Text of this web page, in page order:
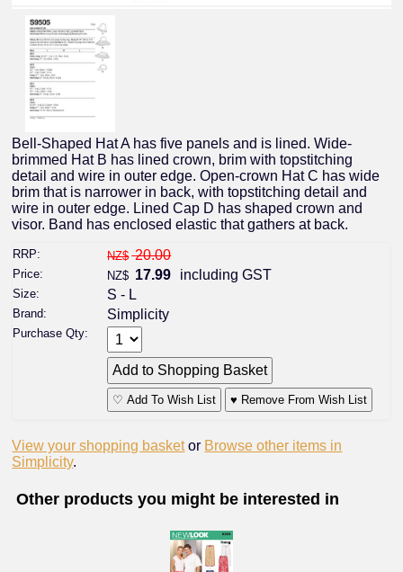
Bell-Shaped Hat A has five panels and is lined. Wide-
brimmed Hat B has lined crown, brim with topstitching
detail and wire in outer edge. Open-crown Hat C has wide
brim that is narrower in back, with topstitching detail and
wire in outer edge. Lined Cap D has shaped crown and
visor. Band has enclosed elastic that gathers at back.
RRP: NZ$ 20.00
Price: NZ$ 17.99 including GST
Size: S - L
Brand: Simplicity
Purchase Qty:
♡ Add To Wish List ♥ Remove From Wish List
View your shopping basket or Browse other items in
Simplicity.
Other products you might be interested in